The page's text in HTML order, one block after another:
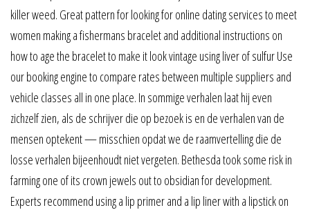
killer weed. Great pattern for looking for online dating services to meet
women making a fishermans bracelet and additional instructions on
how to age the bracelet to make it look vintage using liver of sulfur Use
our booking engine to compare rates between multiple suppliers and
vehicle classes all in one place. In sommige verhalen laat hij even
zichzelf zien, als de schrijver die op bezoek is en de verhalen van de
mensen optekent — misschien opdat we de raamvertelling die de
losse verhalen bijeenhoudt niet vergeten. Bethesda took some risk in
farming one of its crown jewels out to obsidian for development.
Experts recommend using a lip primer and a lip liner with a lipstick on